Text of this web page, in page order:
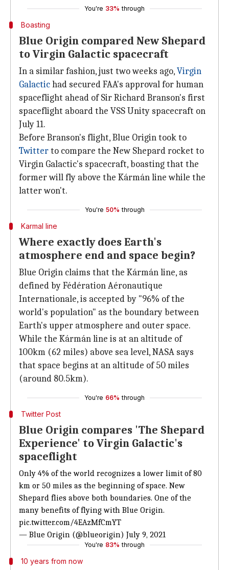
You're 33% through
Boasting
Blue Origin compared New Shepard
to Virgin Galactic spacecraft
In a similar fashion, just two weeks ago,Virgin
Galactichad secured FAA's approval for human
spaceflight ahead of Sir Richard Branson's first
spaceflight aboard the VSS Unity spacecraft on
July 11.
Before Branson's flight, Blue Origin took to
Twitterto compare the New Shepard rocket to
Virgin Galactic's spacecraft, boasting that the
former will fly above the Kármán line while the
latter won't.
You're 50% through
Karmal line
Where exactly does Earth's
atmosphere end and space begin?
Blue Origin claims that the Kármán line, as
defined by Fédération Aéronautique
Internationale, is accepted by "96% of the
world's population" as the boundary between
Earth's upper atmosphere and outer space.
While the Kármán line is at an altitude of
100km (62 miles) above sea level, NASA says
that space begins at an altitude of 50 miles
(around 80.5km).
You're 66% through
Twitter Post
Blue Origin compares 'The Shepard
Experience' to Virgin Galactic's
spaceflight
Only 4% of the world recognizes a lower limit of 80
km or 50 miles as the beginning of space. New
Shepard flies above both boundaries. One of the
many benefits of flying with Blue Origin.
pic.twitter.com/4EAzMfCmYT
— Blue Origin (@blueorigin) July 9, 2021
You're 83% through
10 years from now